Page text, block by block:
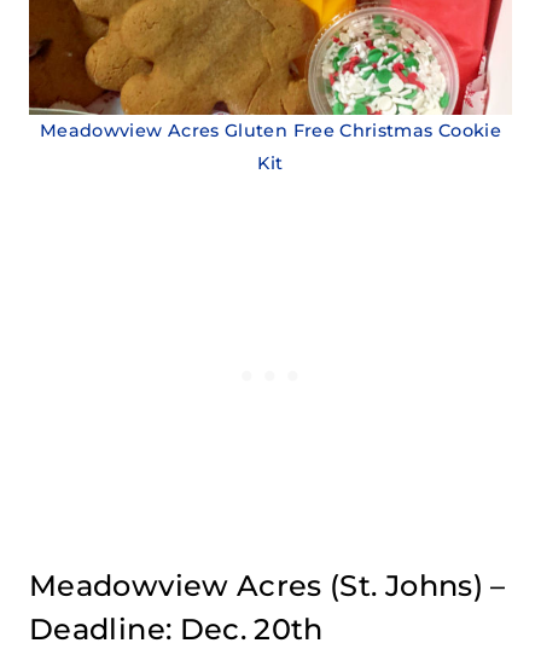
Meadowview Acres Gluten Free Christmas Cookie
Kit
Meadowview Acres (St. Johns) –
Deadline: Dec. 20th